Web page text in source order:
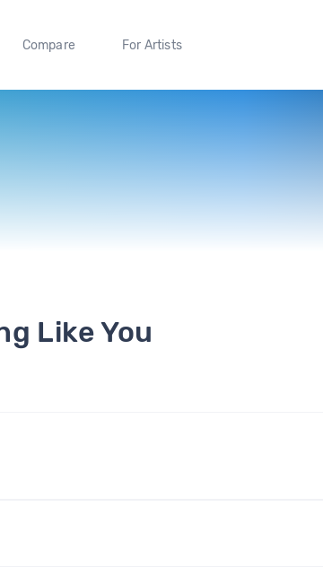
Compare For Artists
Like You